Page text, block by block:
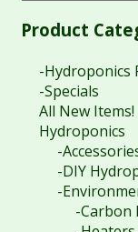
Product
-Hydroponics
-Specials
All New Items!
Hydroponics
-
-DIY
-
-Carbon